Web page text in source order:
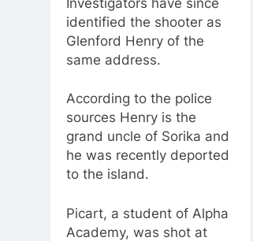
identified the shooter as
Glenford Henry of the
same address.
According to the police
sources Henry is the
grand uncle of Sorika and
he was recently deported
to the island.
Picart, a student of Alpha
Academy, was shot at